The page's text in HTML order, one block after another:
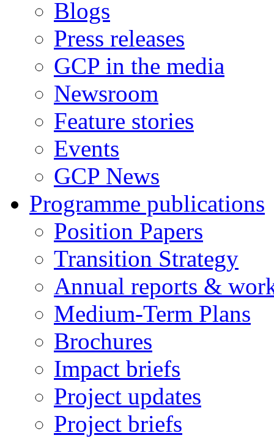
Blogs
Press releases
GCP in the media
Newsroom
Feature stories
Events
GCP News
Programme publications
Position Papers
Transition Strategy
Annual reports &
Medium-Term Plans
Brochures
Impact briefs
Project updates
Project briefs